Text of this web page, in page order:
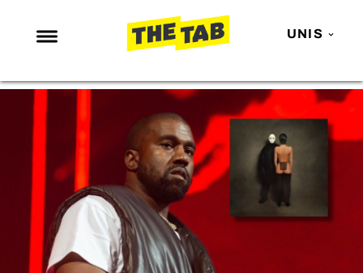
UNIS
NEWS
ENTERTAINMENT
MAFS
LOVE ISLAND
NETFLIX
TRENDS
GAMING